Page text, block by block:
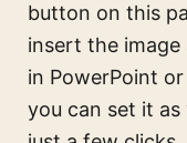
button on this
insert the image
in PowerPoint
you can set it